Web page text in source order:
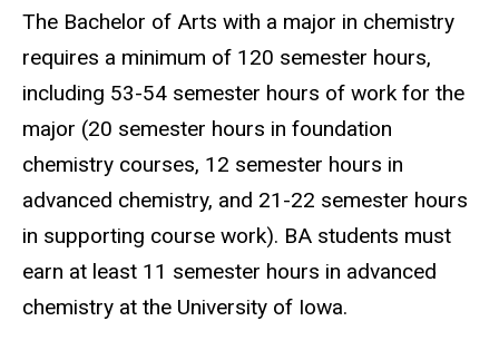
The Bachelor of Arts with a major in chemistry
requires a minimum of 120 semester hours,
including 53-54 semester hours of work for the
major (20 semester hours in foundation
chemistry courses, 12 semester hours in
advanced chemistry, and 21-22 semester hours
in supporting course work). BA students must
earn at least 11 semester hours in advanced
chemistry at the University of Iowa.